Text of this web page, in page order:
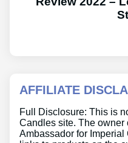
AFFILIATE
Full Disclosure: This is
Candles site. The owner
Ambassador for